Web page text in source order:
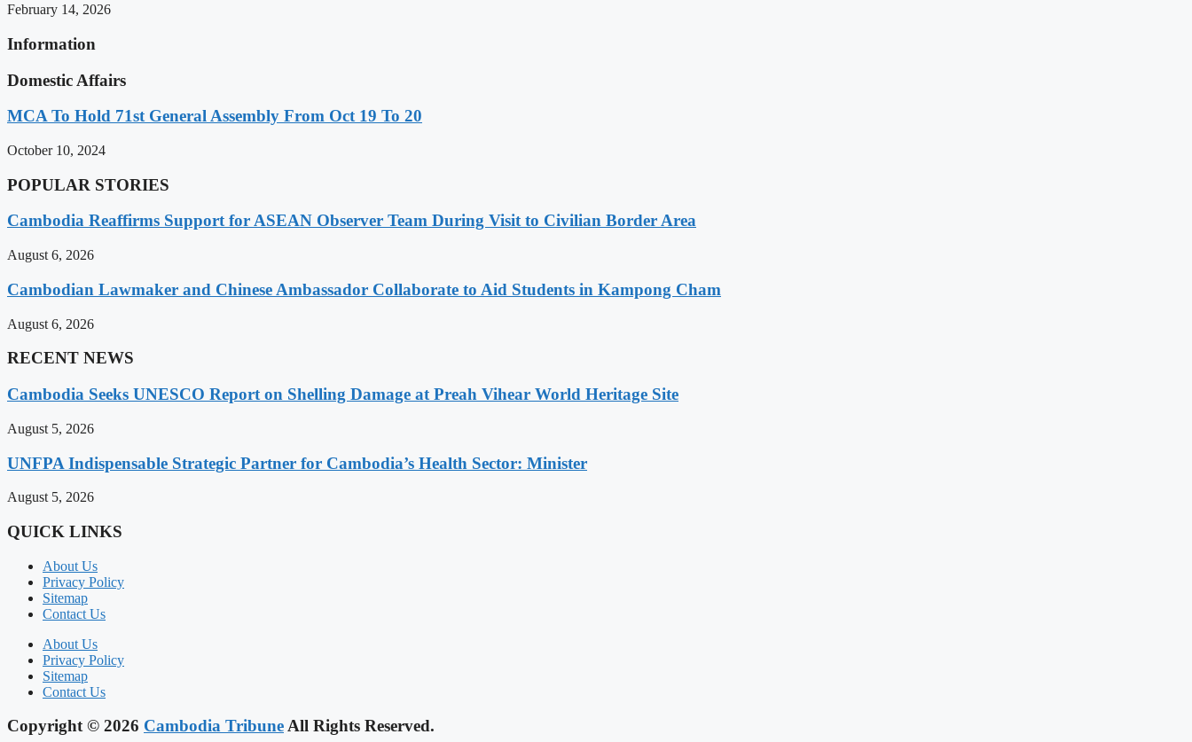
February 14, 2026
Information
Domestic Affairs
MCA To Hold 71st General Assembly From Oct 19 To 20
October 10, 2024
POPULAR STORIES
Cambodia Reaffirms Support for ASEAN Observer Team During Visit to Civilian Border Area
August 6, 2026
Cambodian Lawmaker and Chinese Ambassador Collaborate to Aid Students in Kampong Cham
August 6, 2026
RECENT NEWS
Cambodia Seeks UNESCO Report on Shelling Damage at Preah Vihear World Heritage Site
August 5, 2026
UNFPA Indispensable Strategic Partner for Cambodia’s Health Sector: Minister
August 5, 2026
QUICK LINKS
About Us
Privacy Policy
Sitemap
Contact Us
About Us
Privacy Policy
Sitemap
Contact Us
Copyright © 2026 Cambodia TribuneAll Rights Reserved.